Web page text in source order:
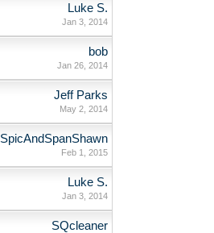
Luke S.
Jan 3, 2014
bob
Jan 26, 2014
Jeff Parks
May 2, 2014
SpicAndSpanShawn
Feb 1, 2015
Luke S.
Jan 3, 2014
SQcleaner